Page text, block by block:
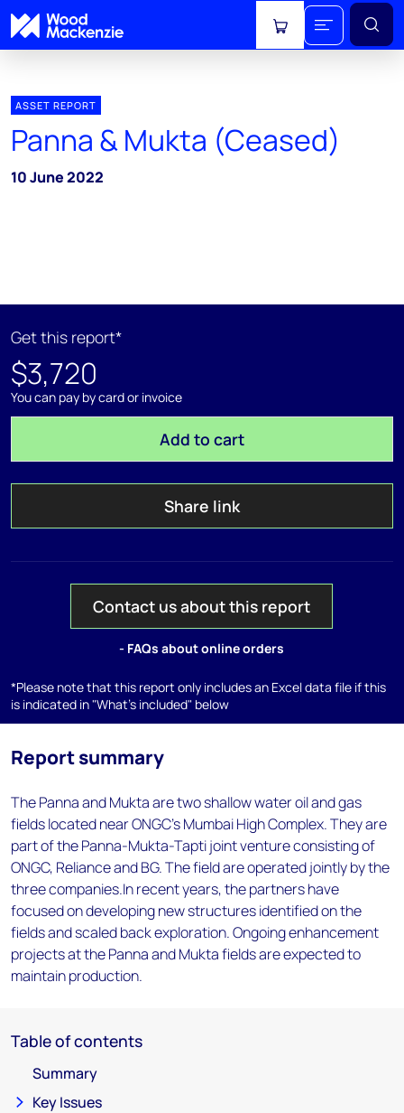
View cart
ASSET REPORT
Panna & Mukta (Ceased)
10 June 2022
Get this report*
$3,720
You can pay by card or invoice
Add to cart
Share link
Contact us about this report
- FAQs about online orders
*Please note that this report only includes an Excel data file if this
is indicated in "What's included" below
Report summary
The Panna and Mukta are two shallow water oil and gas
fields located near ONGC's Mumbai High Complex. They are
part of the Panna-Mukta-Tapti joint venture consisting of
ONGC, Reliance and BG. The field are operated jointly by the
three companies.In recent years, the partners have
focused on developing new structures identified on the
fields and scaled back exploration. Ongoing enhancement
projects at the Panna and Mukta fields are expected to
maintain production.
Table of contents
Summary
Key Issues